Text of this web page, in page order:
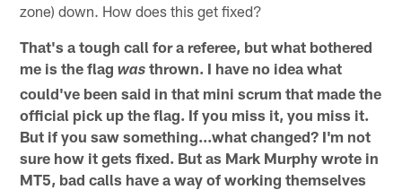
zone) down. How does this get fixed?
That's a tough call for a referee, but what bothered
me is the flagwas thrown. I have no idea what
could've been said in that mini scrum that made the
official pick up the flag. If you miss it, you miss it.
But if you saw something…what changed? I'm not
sure how it gets fixed. But as Mark Murphy wrote in
MT5, bad calls have a way of working themselves